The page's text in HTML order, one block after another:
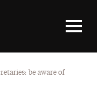
be aware of